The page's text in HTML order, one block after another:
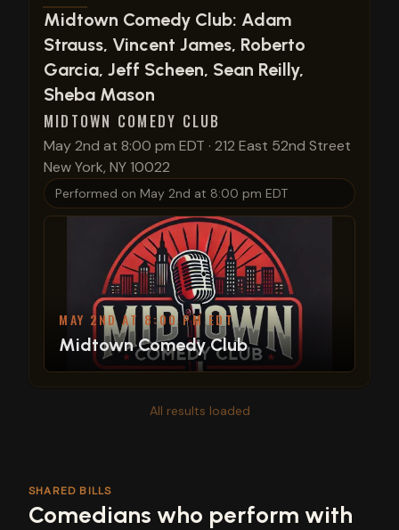
View show details
Midtown Comedy Club: Adam
Strauss, Vincent James, Roberto
Garcia, Jeff Scheen, Sean Reilly,
Sheba Mason
MIDTOWN COMEDY CLUB
May 2nd at 8:00 pm EDT · 212 East 52nd Street
New York, NY 10022
Performed on May 2nd at 8:00 pm EDT
MAY 2ND AT 8:00 PM EDT
Midtown Comedy Club
All results loaded
SHARED BILLS
Comedians who perform with